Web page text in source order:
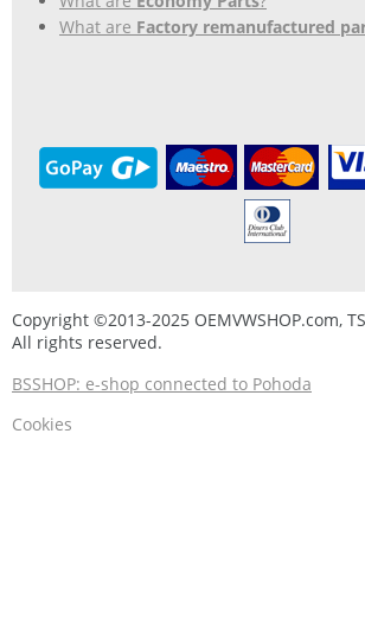
What are Factory remanufactured
Copyright ©2013-2025 OEMVWSHOP.com,
All rights reserved.
BSSHOP: e-shop connected to Pohoda
Cookies